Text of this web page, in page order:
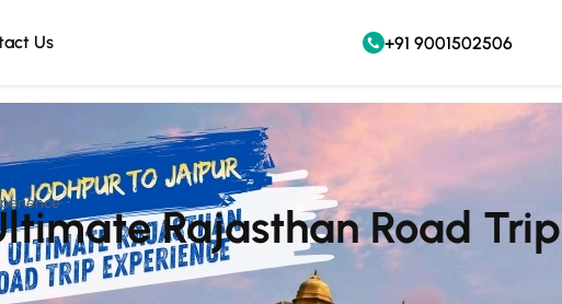
Us +91 9001502506
Rajasthan Road Trip